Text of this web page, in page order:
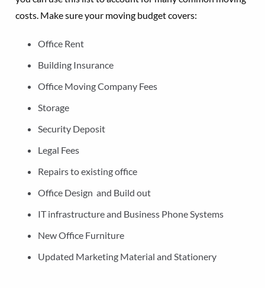
costs. Make sure your moving budget covers:
Office Rent
Building Insurance
Office Moving Company Fees
Storage
Security Deposit
Legal Fees
Repairs to existing office
Office Design and Build out
IT infrastructure and Business Phone Systems
New Office Furniture
Updated Marketing Material and Stationery